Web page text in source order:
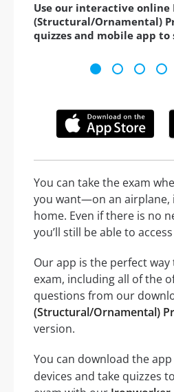
Use our interactive
(Structural/Ornamental)
quizzes and mobile app
You can take the exam
you want—on an airplane,
home. Even if there is no
you’ll still be able to
Our app is the perfect
exam, including all of the
questions from our
(Structural/Ornamental)
version.
You can download the
devices and take quizzes